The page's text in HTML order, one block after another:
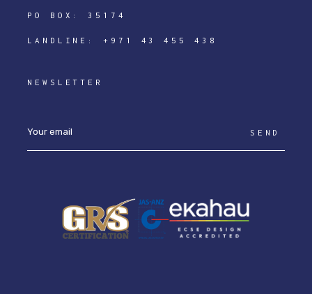
PO BOX: 35174
LANDLINE:+971 43 455 438
NEWSLETTER
SEND